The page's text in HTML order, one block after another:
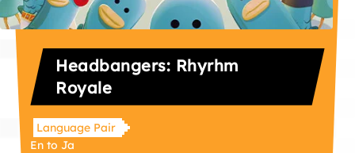
Headbangers: Rhyrhm
Royale
Language Pair
En to Ja